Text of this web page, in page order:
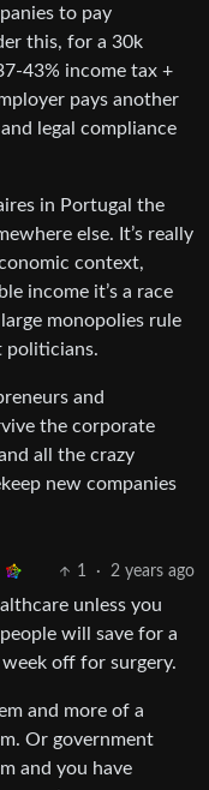
to pay
this, for a 30k
43% income tax +
pays another
legal compliance
in Portugal the
else. It’s really
context,
income it’s a race
monopolies rule
politicians.
and
the corporate
all the crazy
new companies
1 · 2 years ago
unless you
will save for a
off for surgery.
and more of a
Or government
and you have